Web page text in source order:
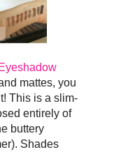
mattes, you
This is a slim-
entirely of
buttery
Shades